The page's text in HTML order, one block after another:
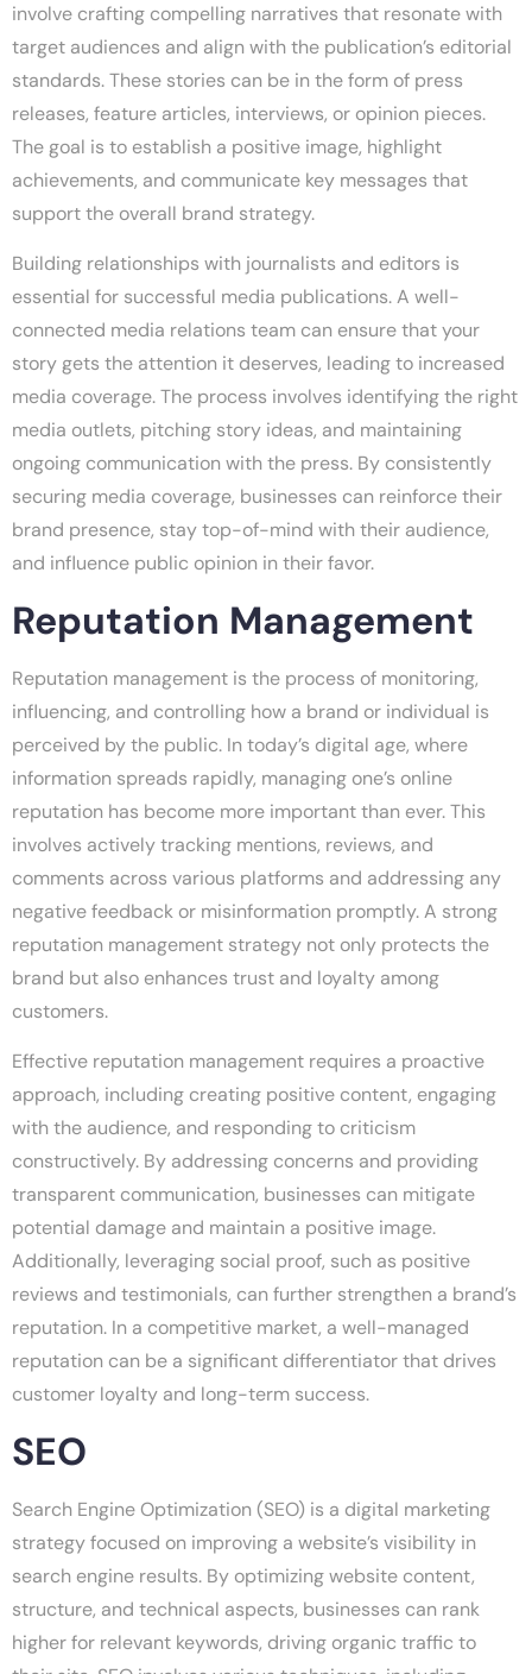
involve crafting compelling narratives that resonate with
target audiences and align with the publication’s editorial
standards. These stories can be in the form of press
releases, feature articles, interviews, or opinion pieces.
The goal is to establish a positive image, highlight
achievements, and communicate key messages that
support the overall brand strategy.
Building relationships with journalists and editors is
essential for successful media publications. A well-
connected media relations team can ensure that your
story gets the attention it deserves, leading to increased
media coverage. The process involves identifying the right
media outlets, pitching story ideas, and maintaining
ongoing communication with the press. By consistently
securing media coverage, businesses can reinforce their
brand presence, stay top-of-mind with their audience,
and influence public opinion in their favor.
Reputation Management
Reputation management is the process of monitoring,
influencing, and controlling how a brand or individual is
perceived by the public. In today’s digital age, where
information spreads rapidly, managing one’s online
reputation has become more important than ever. This
involves actively tracking mentions, reviews, and
comments across various platforms and addressing any
negative feedback or misinformation promptly. A strong
reputation management strategy not only protects the
brand but also enhances trust and loyalty among
customers.
Effective reputation management requires a proactive
approach, including creating positive content, engaging
with the audience, and responding to criticism
constructively. By addressing concerns and providing
transparent communication, businesses can mitigate
potential damage and maintain a positive image.
Additionally, leveraging social proof, such as positive
reviews and testimonials, can further strengthen a brand’s
reputation. In a competitive market, a well-managed
reputation can be a significant differentiator that drives
customer loyalty and long-term success.
SEO
Search Engine Optimization (SEO) is a digital marketing
strategy focused on improving a website’s visibility in
search engine results. By optimizing website content,
structure, and technical aspects, businesses can rank
higher for relevant keywords, driving organic traffic to